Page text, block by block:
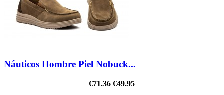
Náuticos Hombre Piel Nobuck...
€71.36 €49.95